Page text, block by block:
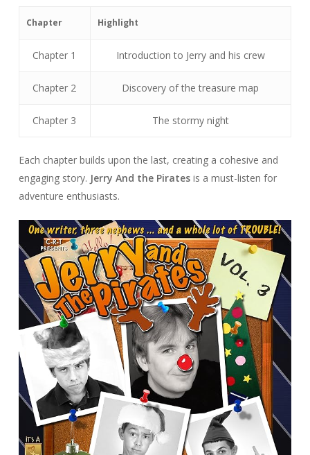
Chapter Highlight
Chapter 1 Introduction to Jerry and his crew
Chapter 2 Discovery of the treasure map
Chapter 3 The stormy night
Each chapter builds upon the last, creating a cohesive and
engaging story. Jerry And the Piratesis a must-listen for
adventure enthusiasts.